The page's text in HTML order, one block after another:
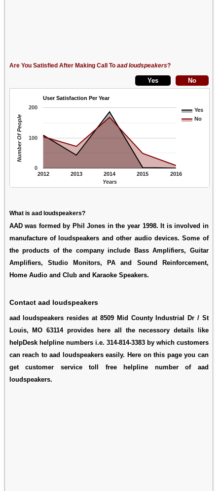
Are You Satisfied After Making Call To aad loudspeakers?
User Satisfaction Per Year
Yes
No
2012 2013 2014 2015 2016
0
100
200
Years
Number Of People
What is aad loudspeakers?
AAD was formed by Phil Jones in the year 1998. It is involved in
manufacture of loudspeakers and other audio devices. Some of
the products of the company include Bass Amplifiers, Guitar
Amplifiers, Studio Monitors, PA and Sound Reinforcement,
Home Audio and Club and Karaoke Speakers.
Contact aad loudspeakers
aad loudspeakers resides at 8509 Mid County Industrial Dr / St
Louis, MO 63114 provides here all the necessory details like
helpDesk helpline numbers i.e. 314-814-3383 by which customers
can reach to aad loudspeakers easily. Here on this page you can
get customer service toll free helpline number of aad
loudspeakers.